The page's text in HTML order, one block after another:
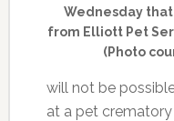
Wednesday
from Elliott Pet
(Photo
will not be
at a pet